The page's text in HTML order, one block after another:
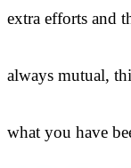
extra efforts and
always mutual,
what you have